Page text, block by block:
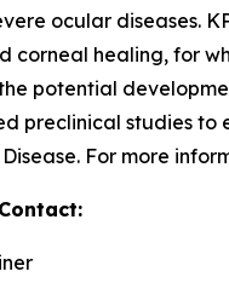
ocular diseases.
corneal healing, for
potential
preclinical studies to
For more